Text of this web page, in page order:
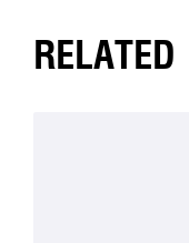
RELATED